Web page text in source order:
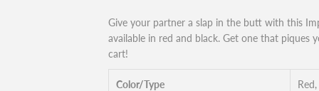
Give your partner a slap in the butt with this
available in red and black. Get one that piques
cart!
Color/Type